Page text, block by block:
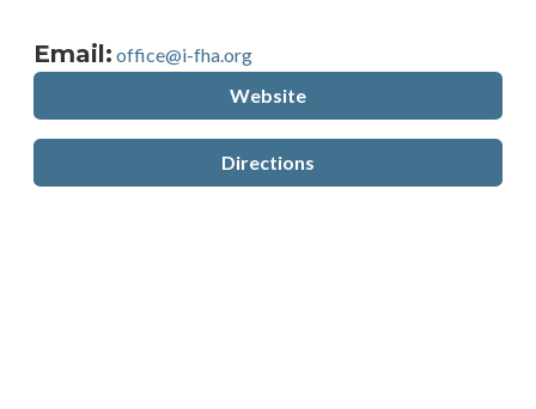
Email: office@i-fha.org
Website
Directions